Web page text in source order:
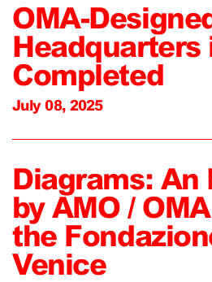
OMA-
Headquarters
Completed
July 08, 2025
Diagrams: An
by AMO /
the
Venice